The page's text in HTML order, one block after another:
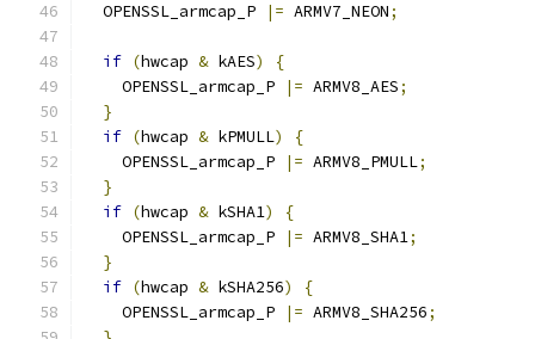
  OPENSSL_armcap_P
|= ARMV7_NEON;
if (hwcap & kAES)
{
    OPENSSL_armcap_P
|= ARMV8_AES;
}
if (hwcap & kPMULL)
{
    OPENSSL_armcap_P
|= ARMV8_PMULL;
}
if (hwcap & kSHA1)
{
    OPENSSL_armcap_P
|= ARMV8_SHA1;
}
if (hwcap & kSHA256)
{
    OPENSSL_armcap_P
|= ARMV8_SHA256;